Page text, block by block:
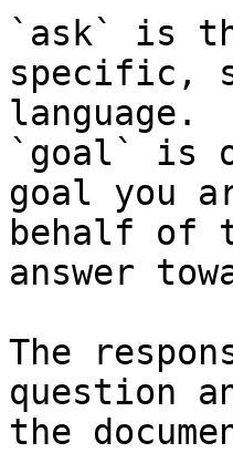
`ask` is
specific,
language.
`goal` is
goal you
behalf of
answer
The
question
the